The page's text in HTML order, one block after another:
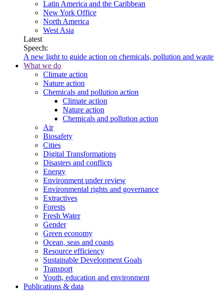
Latin America and the Caribbean
New York Office
North America
West Asia
Latest
Speech:
A new light to guide action on chemicals, pollution and waste
What we do
Climate action
Nature action
Chemicals and pollution action
Climate action
Nature action
Chemicals and pollution action
Air
Biosafety
Cities
Digital Transformations
Disasters and conflicts
Energy
Environment under review
Environmental rights and governance
Extractives
Forests
Fresh Water
Gender
Green economy
Ocean, seas and coasts
Resource efficiency
Sustainable Development Goals
Transport
Youth, education and environment
Publications & data